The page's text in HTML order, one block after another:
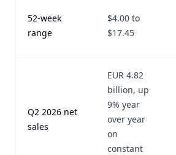
52-week
range
$4.00 to
$17.45
Q2 2026 net
sales
EUR 4.82
billion, up
9% year
over year
on
constant